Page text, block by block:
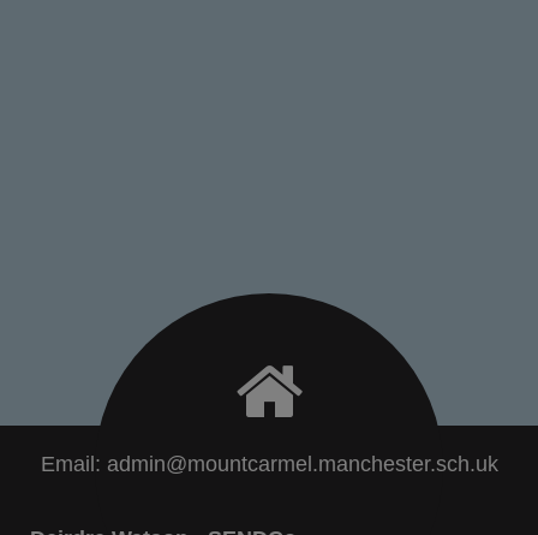
Email: admin@mountcarmel.manchester.sch.uk